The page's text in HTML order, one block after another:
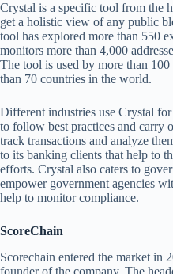
Crystal is a specific tool from the
get a holistic view of any public
tool has explored more than 550
monitors more than 4,000
The tool is used by more than 100
than 70 countries in the world.
Different industries use Crystal
to follow best practices and carry
track transactions and analyze
to its banking clients that help to
efforts. Crystal also caters to
empower government agencies
help to monitor compliance.
ScoreChain
Scorechain entered the market in
founder of the company. The